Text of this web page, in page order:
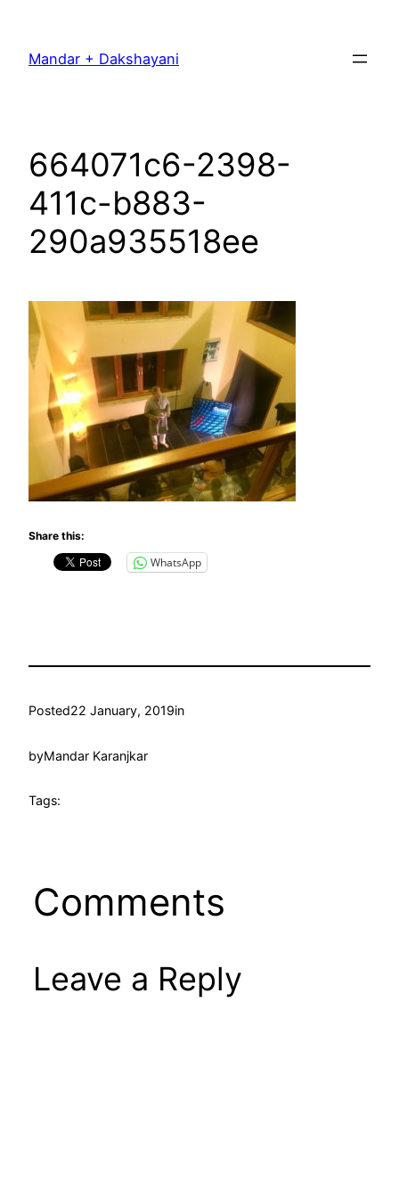
content
Mandar + Dakshayani
664071c6-2398-
411c-b883-
290a935518ee
Share this:
WhatsApp
Posted22 January, 2019in
byMandar Karanjkar
Tags:
Comments
Leave a Reply